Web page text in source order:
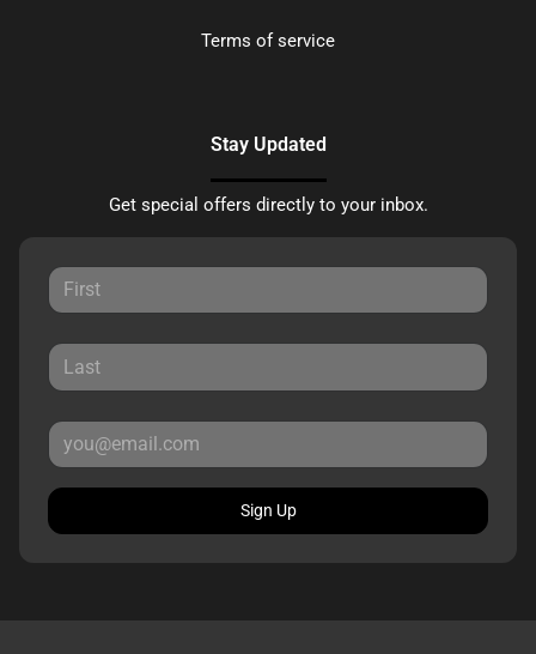
Terms of service
Stay Updated
Get special offers directly to your inbox.
Sign Up